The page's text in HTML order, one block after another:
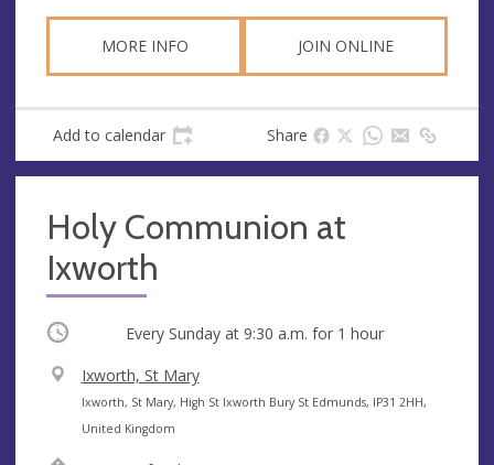
MORE INFO JOIN ONLINE
Add to calendar Share
Holy Communion at
Ixworth
Occurring Every Sunday at 9:30 a.m. for 1 hour
V
e
n
Ixworth, St Mary
A
d
Ixworth, St Mary, High St Ixworth Bury St Edmunds, IP31 2HH,
United Kingdom